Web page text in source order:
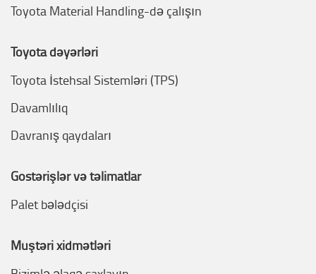
Toyota Material Handling-də çalışın
Toyota dəyərləri
Toyota İstehsal Sistemləri (TPS)
Davamlılıq
Davranış qaydaları
Göstərişlər və təlimatlar
Palet bələdçisi
Müştəri xidmətləri